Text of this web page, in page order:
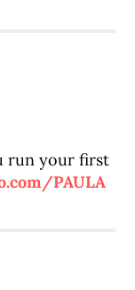
run your first
PAULA